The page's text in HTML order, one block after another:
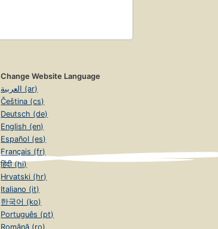
Change Website Language
العربية (ar)
Čeština (cs)
Deutsch (de)
English (en)
Español (es)
Français (fr)
हिंदी (hi)
Hrvatski (hr)
Italiano (it)
한국어 (ko)
Português (pt)
Română (ro)